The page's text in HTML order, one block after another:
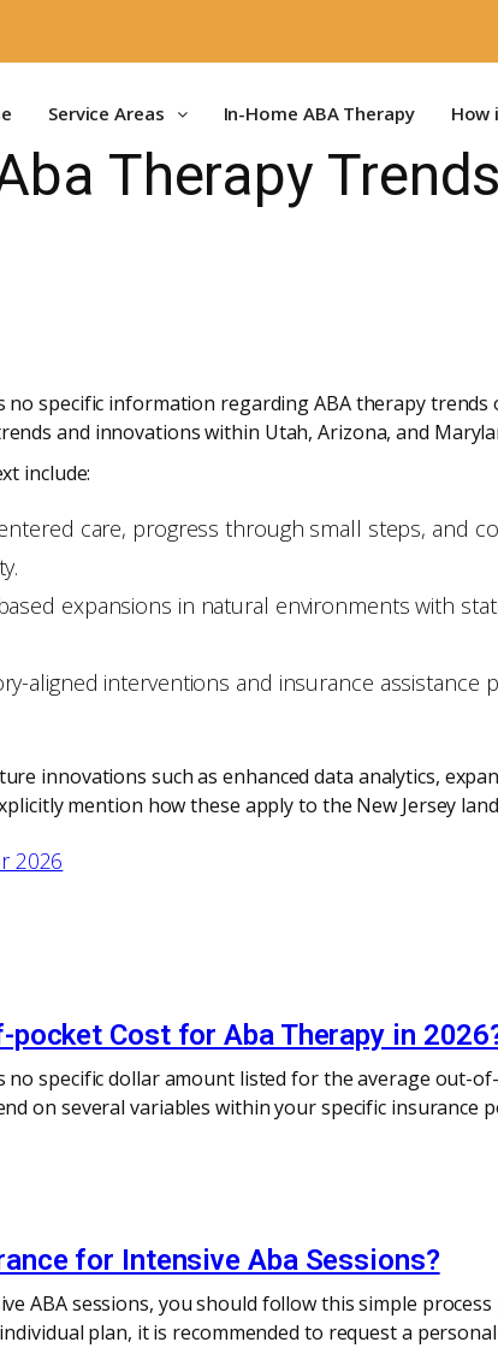
Service Areas In-Home ABA Therapy How
Therapy
specific information regarding ABA therapy trends
and innovations within Utah, Arizona, and
include:
care, progress through small steps, and
expansions in natural environments with
aligned interventions and insurance assistance
innovations such as enhanced data analytics,
mention how these apply to the New Jersey
2026
Cost for Aba Therapy in
specific dollar amount listed for the average out-
on several variables within your specific insurance
for Intensive Aba Sessions?
ABA sessions, you should follow this simple
plan, it is recommended to request a